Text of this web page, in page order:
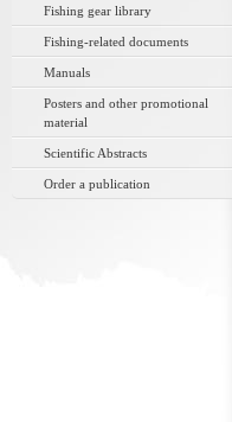
Fishing gear library
Fishing-related documents
Manuals
Posters and other promotional
material
Scientific Abstracts
Order a publication